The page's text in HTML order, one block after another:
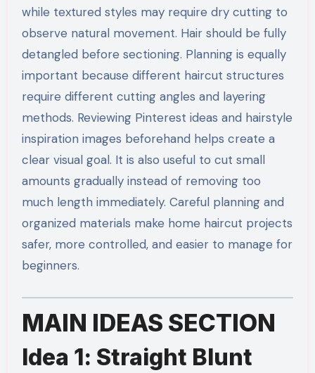
while textured styles may require dry cutting to
observe natural movement. Hair should be fully
detangled before sectioning. Planning is equally
important because different haircut structures
require different cutting angles and layering
methods. Reviewing Pinterest ideas and hairstyle
inspiration images beforehand helps create a
clear visual goal. It is also useful to cut small
amounts gradually instead of removing too
much length immediately. Careful planning and
organized materials make home haircut projects
safer, more controlled, and easier to manage for
beginners.
MAIN IDEAS SECTION
Idea 1: Straight Blunt